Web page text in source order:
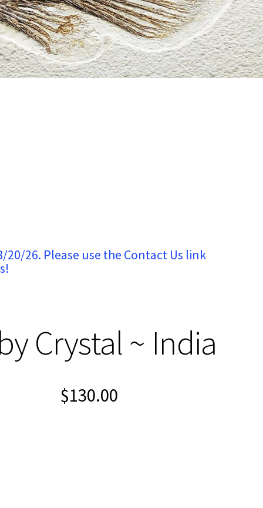
26. Please use the Contact Us link
Crystal ~ India
$130.00